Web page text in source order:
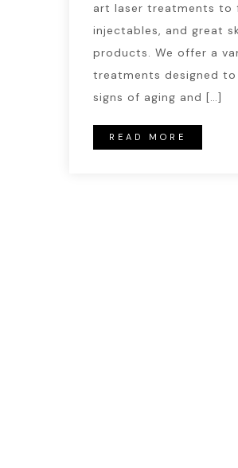
art laser treatments to
injectables, and great
products. We offer a
treatments designed
signs of aging and […]
READ MORE